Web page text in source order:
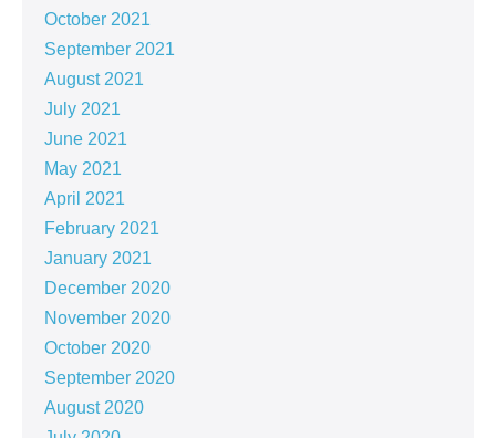
October 2021
September 2021
August 2021
July 2021
June 2021
May 2021
April 2021
February 2021
January 2021
December 2020
November 2020
October 2020
September 2020
August 2020